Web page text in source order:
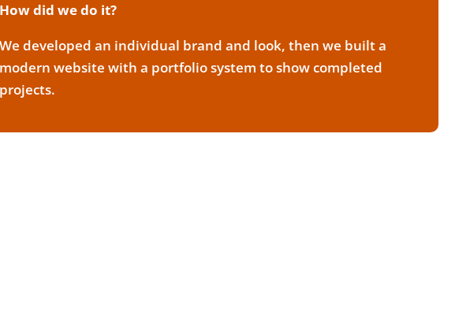
How did we do it?
We developed an individual brand and look, then we built a
modern website with a portfolio system to show completed
projects.